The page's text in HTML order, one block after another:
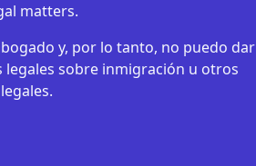
matters.
y, por lo tanto, no puedo dar
legales sobre inmigración u otros